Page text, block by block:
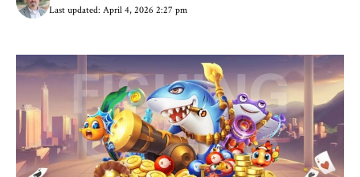
Last updated: April 4, 2026 2:27 pm